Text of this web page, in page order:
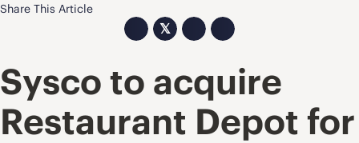
Share This Article
𝕏
Sysco to acquire
Restaurant Depot for